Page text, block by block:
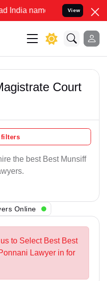
name to Resolve your
View
Court
filters
the best Best Munsiff
Online
to Select Best Best
Lawyer in for